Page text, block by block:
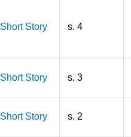
Short Story s. 4
Short Story s. 3
Short Story s. 2